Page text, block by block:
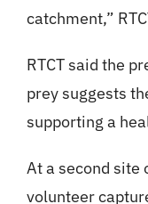
catchment,”
RTCT said the
prey suggests
supporting a
At a second site
volunteer